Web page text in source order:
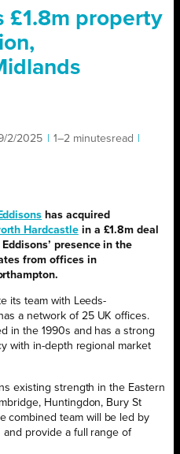
£1.8m property
2/2025 1–2 minutesread
Eddisons has acquired
Hardcastlein a £1.8m deal
presence in the
from offices in
its team with Leeds-
a network of 25 UK offices.
in the 1990s and has a strong
with in-depth regional market
existing strength in the Eastern
Huntingdon, Bury St
combined team will be led by
and provide a full range of